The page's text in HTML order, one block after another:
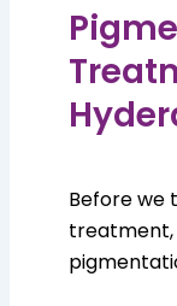
Before we
treatment,